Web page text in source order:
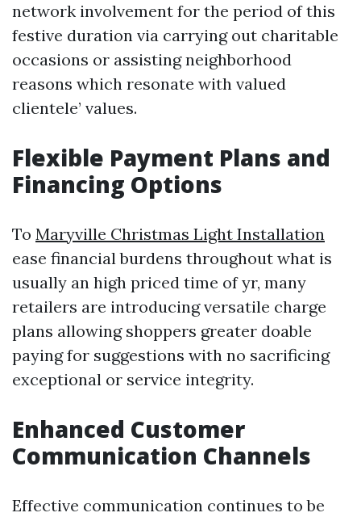
network involvement for the period of this
festive duration via carrying out charitable
occasions or assisting neighborhood
reasons which resonate with valued
clientele’ values.
Flexible Payment Plans and
Financing Options
To Maryville Christmas Light Installation
ease financial burdens throughout what is
usually an high priced time of yr, many
retailers are introducing versatile charge
plans allowing shoppers greater doable
paying for suggestions with no sacrificing
exceptional or service integrity.
Enhanced Customer
Communication Channels
Effective communication continues to be